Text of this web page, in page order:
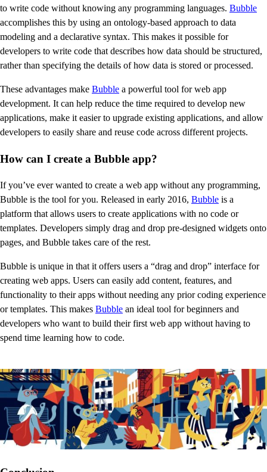
to write code without knowing any programming languages. Bubble
accomplishes this by using an ontology-based approach to data
modeling and a declarative syntax. This makes it possible for
developers to write code that describes how data should be structured,
rather than specifying the details of how data is stored or processed.
These advantages make Bubble a powerful tool for web app
development. It can help reduce the time required to develop new
applications, make it easier to upgrade existing applications, and allow
developers to easily share and reuse code across different projects.
How can I create a Bubble app?
If you’ve ever wanted to create a web app without any programming,
Bubble is the tool for you. Released in early 2016, Bubble is a
platform that allows users to create applications with no code or
templates. Developers simply drag and drop pre-designed widgets onto
pages, and Bubble takes care of the rest.
Bubble is unique in that it offers users a “drag and drop” interface for
creating web apps. Users can easily add content, features, and
functionality to their apps without needing any prior coding experience
or templates. This makes Bubble an ideal tool for beginners and
developers who want to build their first web app without having to
spend time learning how to code.